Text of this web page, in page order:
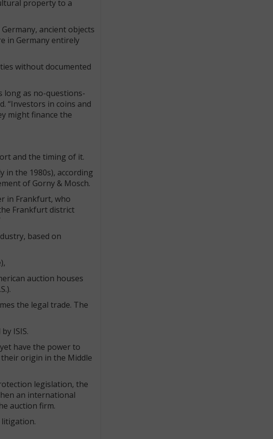
property to a
ancient objects
in Germany entirely
without documented
long as no-questions-
“Investors in coins and
might finance the
and the timing of it.
in the 1980s), according
of Gorny & Mosch.
in Frankfurt, who
Frankfurt district
based on
auction houses
the legal trade. The
ISIS.
have the power to
their origin in the Middle
legislation, the
an international
auction firm.